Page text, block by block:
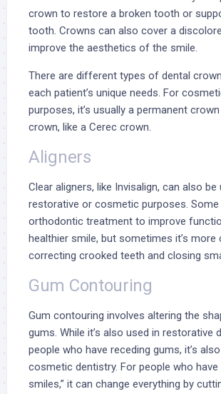
crown to restore a broken tooth or
tooth. Crowns can also cover a
improve the aesthetics of the smile.
There are different types of dental
each patient’s unique needs. For
purposes, it’s usually a permanent
crown, like a Cerec crown.
Aligners
Clear aligners, like Invisalign, can also be
restorative or cosmetic purposes. Some
orthodontic treatment to improve
healthier smile, but sometimes it’s more
correcting crooked teeth and closing
Gum Contouring
Gum contouring involves altering the
gums. While it’s also used in restorative
people who have receding gums, it’s
cosmetic dentistry. For people who have
smiles,” it can change everything by